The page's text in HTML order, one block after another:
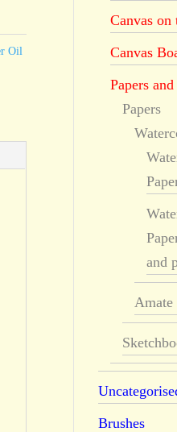
Oil
Canvas
Canvas
Papers
Papers
and
Amate
Brushes